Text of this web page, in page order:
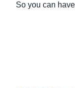
So you can